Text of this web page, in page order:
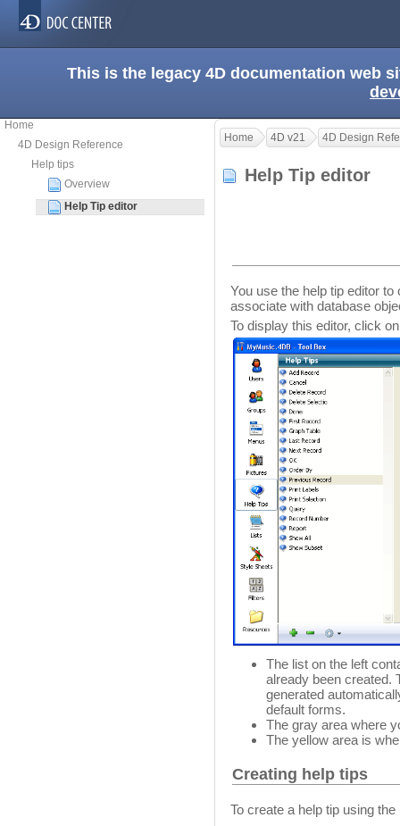
This is the legacy 4D documentation web
Home
4D Design Reference
Help tips
Overview
Help Tip editor
Home 4D v21 4D Design
Help Tip editor
You use the help tip editor
associate with database
To display this editor, click
The list on the left
already been created.
generated
default forms.
The gray area where
The yellow area is
Creating help tips
To create a help tip using the